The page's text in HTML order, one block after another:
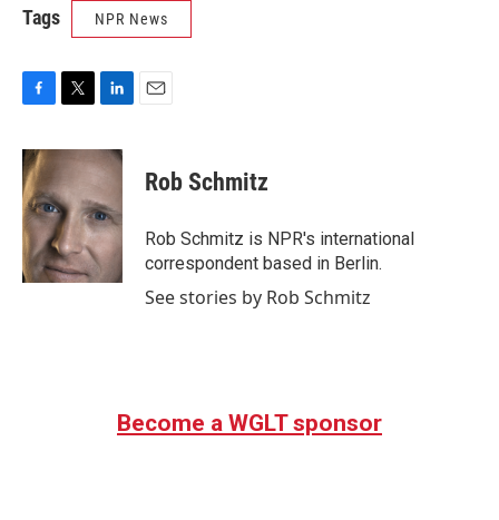
Tags NPR News
c
e
b
o
o
k
i
t
e
r
n
k
e
d
I
n
Rob Schmitz
Rob Schmitz is NPR's international
correspondent based in Berlin.
See stories by Rob Schmitz
Become a WGLT sponsor